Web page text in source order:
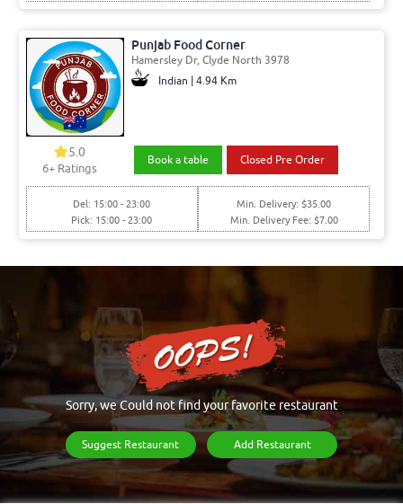
Punjab Food Corner
Hamersley Dr, Clyde North 3978
Indian | 4.94 Km
5.0
6+ Ratings
Book a table Closed Pre Order
Del: 15:00 - 23:00
Pick: 15:00 - 23:00
Min. Delivery: $35.00
Min. Delivery Fee: $7.00
Sorry, we Could not find your favorite restaurant
Suggest Restaurant Add Restaurant